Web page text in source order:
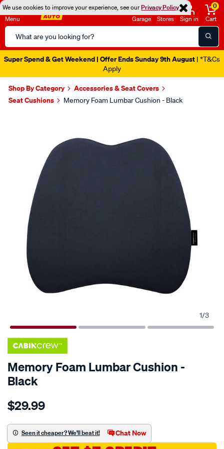
We use cookies to improve your experience, see ourPrivacy Policy
Menu
Search
Catalog
Garage Stores Sign in
0
Cart
Super Spend & Get Weekend | Offer Ends Sunday 9th August | *T&Cs
Apply
Shop By Category
Accessories & Seat Covers
Seat Cushions
Memory Foam Lumbar Cushion - Black
1/3
Memory Foam Lumbar Cushion -
Black
Details
crew-
foam-
lumbar-
$29.99
Seen it cheaper? We'll beat it! Chat Now